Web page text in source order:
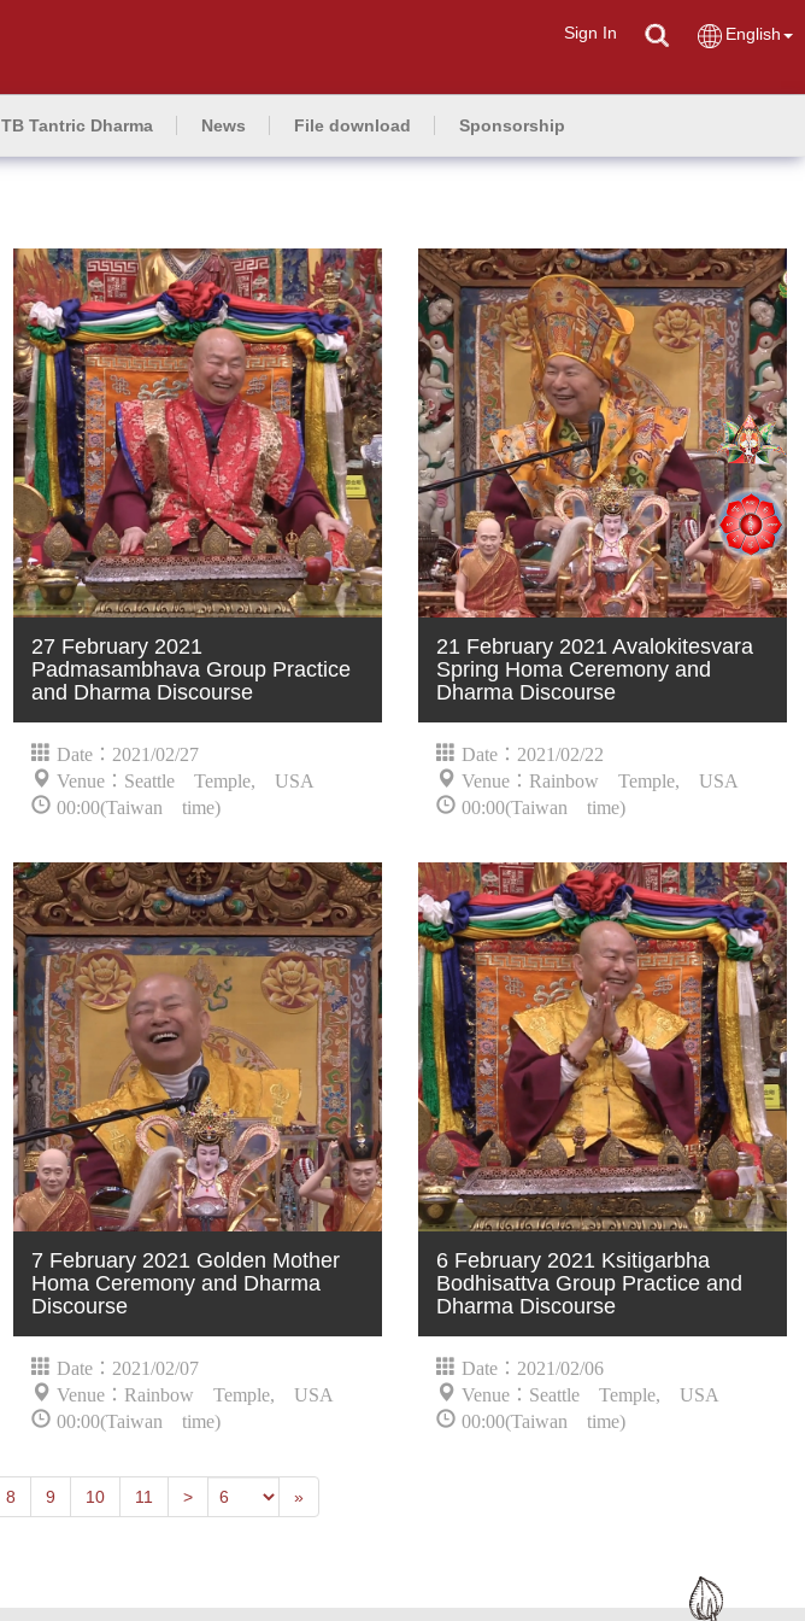
Sign In English
TB Tantric Dharma News File download Sponsorship
27 February 2021
Padmasambhava Group Practice
and Dharma Discourse
Date：2021/02/27
Venue：Seattle Temple, USA
00:00(Taiwan time)
21 February 2021 Avalokitesvara
Spring Homa Ceremony and
Dharma Discourse
Date：2021/02/22
Venue：Rainbow Temple, USA
00:00(Taiwan time)
7 February 2021 Golden Mother
Homa Ceremony and Dharma
Discourse
Date：2021/02/07
Venue：Rainbow Temple, USA
00:00(Taiwan time)
6 February 2021 Ksitigarbha
Bodhisattva Group Practice and
Dharma Discourse
Date：2021/02/06
Venue：Seattle Temple, USA
00:00(Taiwan time)
8 9 10 11 >Previous »Last